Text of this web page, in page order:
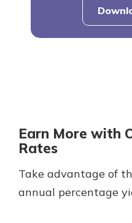
Earn More with
Rates
Take advantage of
annual percentage